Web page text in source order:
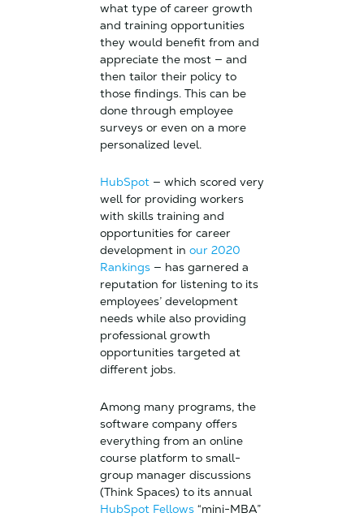
what type of career growth
and training opportunities
they would benefit from and
appreciate the most — and
then tailor their policy to
those findings. This can be
done through employee
surveys or even on a more
personalized level.
HubSpot— which scored very
well for providing workers
with skills training and
opportunities for career
development in our 2020
Rankings— has garnered a
reputation for listening to its
employees’ development
needs while also providing
professional growth
opportunities targeted at
different jobs.
Among many programs, the
software company offers
everything from an online
course platform to small-
group manager discussions
(Think Spaces) to its annual
HubSpot Fellows“mini-MBA”